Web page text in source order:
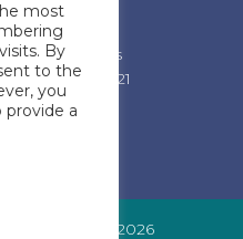
and Wales
No: 01185121
Limited 2026
most
By
to the
you
provide a